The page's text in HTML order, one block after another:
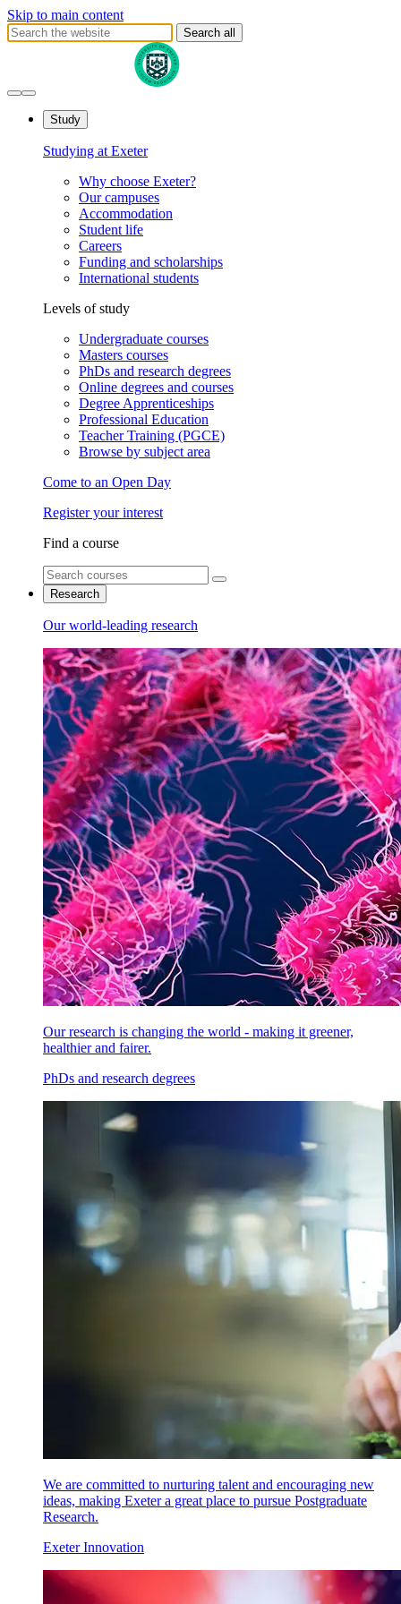
Skip to main content
Search all
Study
Studying at Exeter
Why choose Exeter?
Our campuses
Accommodation
Student life
Careers
Funding and scholarships
International students
Levels of study
Undergraduate courses
Masters courses
PhDs and research degrees
Online degrees and courses
Degree Apprenticeships
Professional Education
Teacher Training (PGCE)
Browse by subject area
Come to an Open Day
Register your interest
Find a course
Research
Our world-leading research
Our research is changing the world - making it greener,
healthier and fairer.
PhDs and research degrees
We are committed to nurturing talent and encouraging new
ideas, making Exeter a great place to pursue Postgraduate
Research.
Exeter Innovation